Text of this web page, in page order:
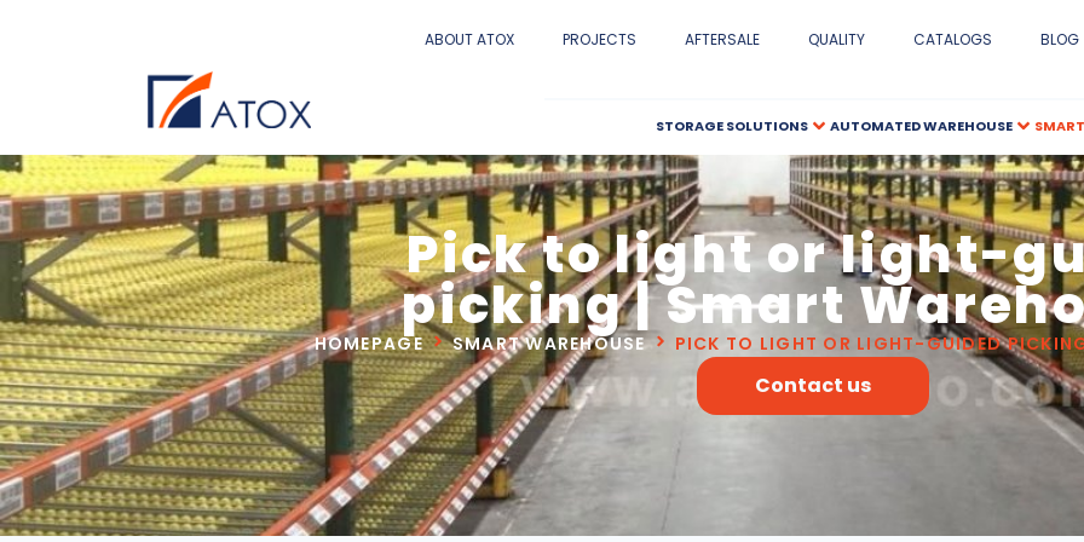
ABOUT ATOX PROJECTS AFTERSALE QUALITY CATALOGS BLOG
STORAGE SOLUTIONS AUTOMATED WAREHOUSE
Pick to light or light-
picking | Smart
HOMEPAGE SMART WAREHOUSE PICK TO LIGHT OR LIGHT-GUIDED
Contact us